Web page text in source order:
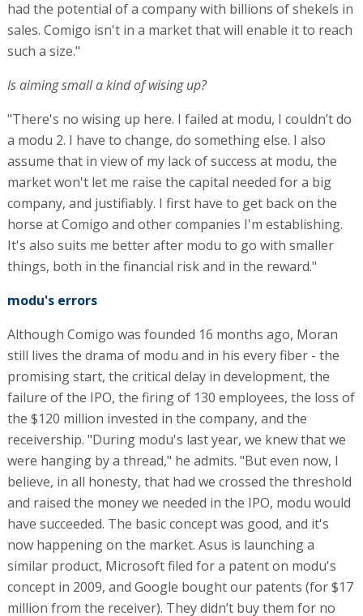
had the potential of a company with billions of shekels in
sales. Comigo isn't in a market that will enable it to reach
such a size."
Is aiming small a kind of wising up?
"There's no wising up here. I failed at modu, I couldn’t do
a modu 2. I have to change, do something else. I also
assume that in view of my lack of success at modu, the
market won't let me raise the capital needed for a big
company, and justifiably. I first have to get back on the
horse at Comigo and other companies I'm establishing.
It's also suits me better after modu to go with smaller
things, both in the financial risk and in the reward."
modu's errors
Although Comigo was founded 16 months ago, Moran
still lives the drama of modu and in his every fiber - the
promising start, the critical delay in development, the
failure of the IPO, the firing of 130 employees, the loss of
the $120 million invested in the company, and the
receivership. "During modu's last year, we knew that we
were hanging by a thread," he admits. "But even now, I
believe, in all honesty, that had we crossed the threshold
and raised the money we needed in the IPO, modu would
have succeeded. The basic concept was good, and it's
now happening on the market. Asus is launching a
similar product, Microsoft filed for a patent on modu's
concept in 2009, and Google bought our patents (for $17
million from the receiver). They didn’t buy them for no